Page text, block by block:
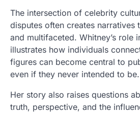
The intersection of celebrity
disputes often creates narratives
and multifaceted. Whitney’s role
illustrates how individuals
figures can become central to
even if they never intended to be.
Her story also raises questions
truth, perspective, and the